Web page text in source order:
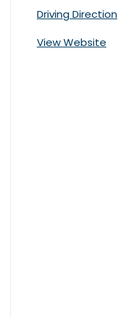
Driving Direction
View Website